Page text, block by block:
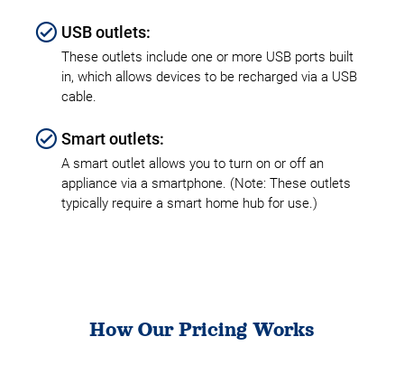
USB outlets:
These outlets include one or more USB ports built
in, which allows devices to be recharged via a USB
cable.
Smart outlets:
A smart outlet allows you to turn on or off an
appliance via a smartphone. (Note: These outlets
typically require a smart home hub for use.)
How Our Pricing Works